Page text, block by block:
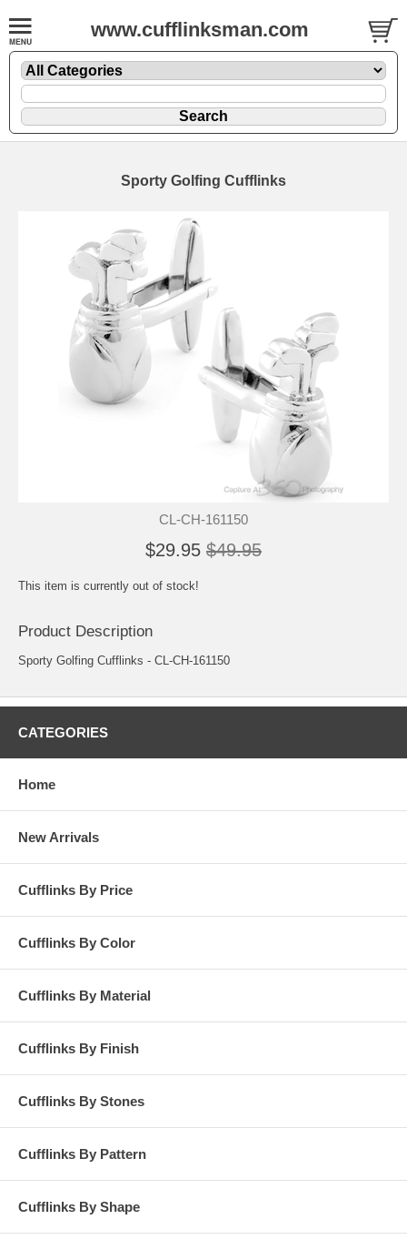
www.cufflinksman.com
Sporty Golfing Cufflinks
CL-CH-161150
$29.95 $49.95
This item is currently out of stock!
Product Description
Sporty Golfing Cufflinks - CL-CH-161150
CATEGORIES
Home
New Arrivals
Cufflinks By Price
Cufflinks By Color
Cufflinks By Material
Cufflinks By Finish
Cufflinks By Stones
Cufflinks By Pattern
Cufflinks By Shape